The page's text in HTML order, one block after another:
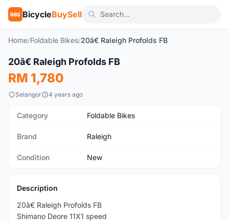
BBS BicycleBuySell
Home/Foldable Bikes/20â€ Raleigh Profolds FB
New
20â€ Raleigh Profolds FB
RM 1,780
Selangor 4 years ago
Category Foldable Bikes
Brand Raleigh
Condition New
Description
20â€ Raleigh Profolds FB
Shimano Deore 11X1 speed